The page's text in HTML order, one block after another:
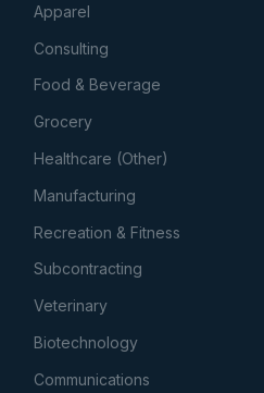
Apparel
Consulting
Food & Beverage
Grocery
Healthcare (Other)
Manufacturing
Recreation & Fitness
Subcontracting
Veterinary
Biotechnology
Communications